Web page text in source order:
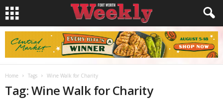
Home Tags Wine Walk for Charity
Tag: Wine Walk for Charity